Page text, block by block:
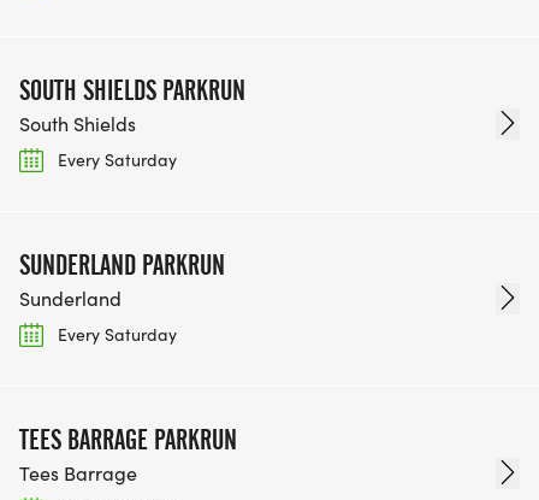
SOUTH SHIELDS PARKRUN
South Shields
Every Saturday
SUNDERLAND PARKRUN
Sunderland
Every Saturday
TEES BARRAGE PARKRUN
Tees Barrage